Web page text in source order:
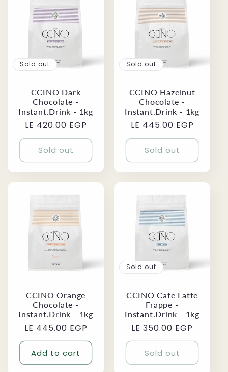
Sold out
CCINO Dark
Chocolate -
Instant.Drink - 1kg
Regular
price
LE 420.00 EGP
Sold out
Sold out
CCINO Hazelnut
Chocolate -
Instant.Drink - 1kg
Regular
price
LE 445.00 EGP
Sold out
CCINO Orange
Chocolate -
Instant.Drink - 1kg
Regular
price
LE 445.00 EGP
Add to cart
Sold out
CCINO Cafe Latte
Frappe -
Instant.Drink - 1kg
Regular
price
LE 350.00 EGP
Sold out